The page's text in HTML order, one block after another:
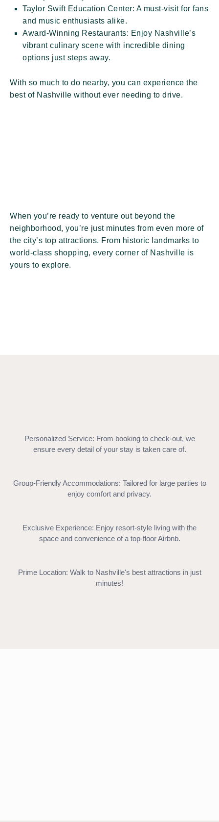
Taylor Swift Education Center: A must-visit for fans
and music enthusiasts alike.
Award-Winning Restaurants: Enjoy Nashville’s
vibrant culinary scene with incredible dining
options just steps away.
With so much to do nearby, you can experience the
best of Nashville without ever needing to drive.
When you’re ready to venture out beyond the
neighborhood, you’re just minutes from even more of
the city’s top attractions. From historic landmarks to
world-class shopping, every corner of Nashville is
yours to explore.
Personalized Service: From booking to check-out, we
ensure every detail of your stay is taken care of.
Group-Friendly Accommodations: Tailored for large parties to
enjoy comfort and privacy.
Exclusive Experience: Enjoy resort-style living with the
space and convenience of a top-floor Airbnb.
Prime Location: Walk to Nashville's best attractions in just
minutes!